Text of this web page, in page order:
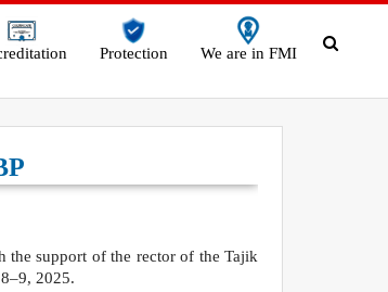
Protection We are in FMI
the support of the rector of the Tajik
2025.